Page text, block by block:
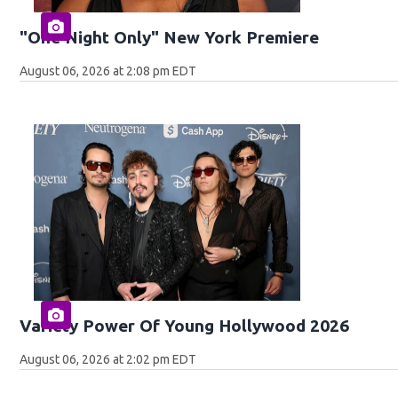
"One Night Only" New York Premiere
August 06, 2026 at 2:08 pm EDT
Variety Power Of Young Hollywood 2026
August 06, 2026 at 2:02 pm EDT